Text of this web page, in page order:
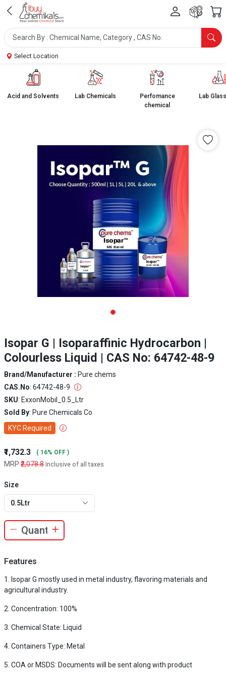
Select Location
Acid and Solvents Lab Chemicals
Perfomance
chemical
Lab
Isopar G | Isoparaffinic Hydrocarbon |
Colourless Liquid | CAS No: 64742-48-9
Brand/Manufacturer : Pure chems
CAS.No: 64742-48-9
SKU: ExxonMobil_0.5_Ltr
Sold By: Pure Chemicals Co
KYC Required
₹1,732.3 ( 16% OFF )
MRP ₹2,078.8 Inclusive of all taxes
Size
0.5Ltr
Features
Isopar G mostly used in metal industry, flavoring materials and
agricultural industry.
Concentration: 100%
Chemical State: Liquid
Containers Type: Metal
COA or MSDS: Documents will be sent along with product